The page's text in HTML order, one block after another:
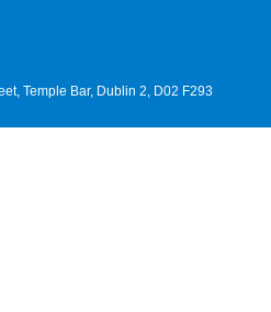
Temple Bar, Dublin 2, D02 F293